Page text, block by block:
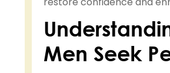
Men Seek